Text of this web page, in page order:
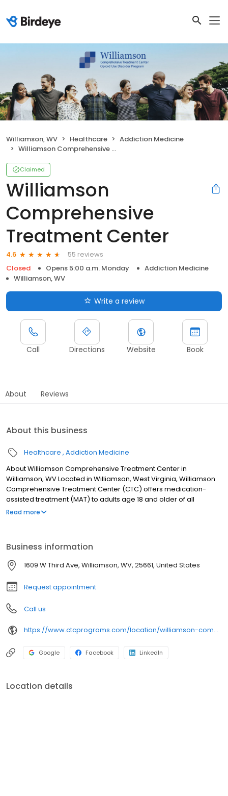
Williamson, WV Healthcare
Addiction Medicine
Williamson Comprehensive Treatment Center
Claimed
Williamson
Comprehensive
Treatment Center
4.6
55 reviews
Closed
Opens 5:00 a.m. Monday
Addiction Medicine
Williamson, WV
Write a review
Call Directions Website Book
About Reviews
About this business
Healthcare Addiction Medicine
About Williamson Comprehensive Treatment Center in
Williamson, WV Located in Williamson, West Virginia, Williamson
Comprehensive Treatment Center (CTC) offers medication-
assisted treatment (MAT) to adults age 18 and older of all
genders who are struggling with opioid use disorder.
research has shown that MAT is safe and effective in leading to
more favorable outcomes. Many methadone clinics use only one
type of medication to help eliminate cravings and curb the
effects of withdrawal.
Read more
Business information
1609 W Third Ave, Williamson, WV, 25661, United States
Request appointment
Call us
https://www.ctcprograms.com/location/williamson-comprehensive-treatment-center/?utm_source=Birdeye&utm_medium=organic&utm_campaign=listing&utm_term=brand
Google Facebook LinkedIn
Location details